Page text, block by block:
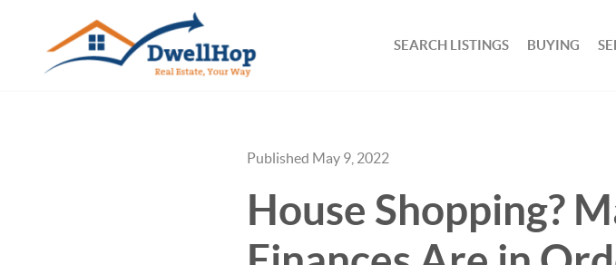
SEARCH LISTINGS BUYING
Published May 9, 2022
House Shopping?